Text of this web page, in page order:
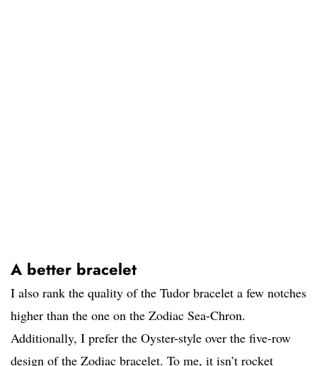
A better bracelet
I also rank the quality of the Tudor bracelet a few notches
higher than the one on the Zodiac Sea-Chron.
Additionally, I prefer the Oyster-style over the five-row
design of the Zodiac bracelet. To me, it isn’t rocket